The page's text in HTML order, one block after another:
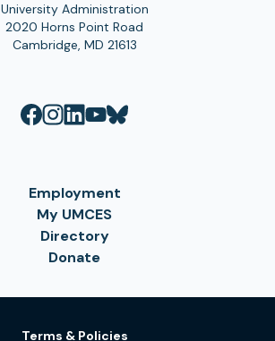
University Administration
2020 Horns Point Road
Cambridge, MD 21613
Employment
My UMCES
Directory
Donate
Terms & Policies